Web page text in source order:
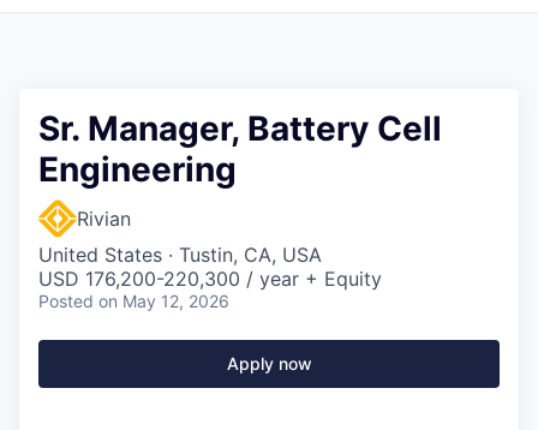
Sr. Manager, Battery Cell
Engineering
Rivian
United States · Tustin, CA, USA
USD 176,200-220,300 / year + Equity
Posted on May 12, 2026
Apply now